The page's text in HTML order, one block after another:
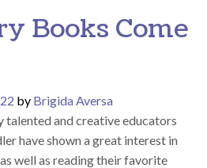
Books Come
by Brigida Aversa
talented and creative educators
have shown a great interest in
well as reading their favorite